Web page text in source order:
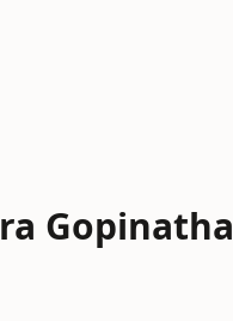
Gopinatha